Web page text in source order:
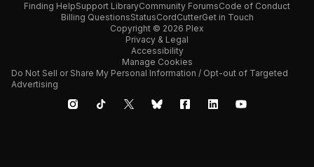
Finding HelpSupport LibraryCommunity ForumsCode of Conduct
Billing QuestionsStatusCordCutterGet in Touch
Copyright © 2026 Plex
Privacy & Legal
Accessibility
Manage Cookies
Do Not Sell or Share My Personal Information / Opt-out of Targeted
Advertising